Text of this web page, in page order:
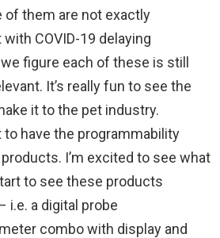
of them are not exactly
COVID-19 delaying
figure each of these is still
It’s really fun to see the
it to the pet industry.
to have the programmability
I’m excited to see what
to see these products
i.e. a digital probe
combo with display and